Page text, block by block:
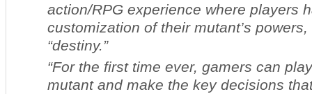
action/RPG experience where players
customization of their mutant’s
“destiny.”
“For the first time ever, gamers can
mutant and make the key decisions